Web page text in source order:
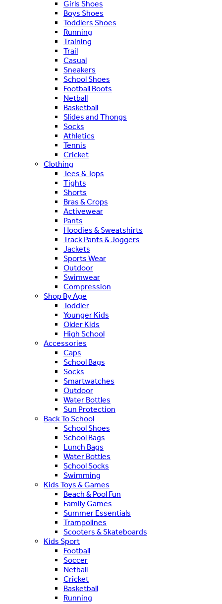
Girls Shoes
Boys Shoes
Toddlers Shoes
Running
Training
Trail
Casual
Sneakers
School Shoes
Football Boots
Netball
Basketball
Slides and Thongs
Socks
Athletics
Tennis
Cricket
Clothing
Tees & Tops
Tights
Shorts
Bras & Crops
Activewear
Pants
Hoodies & Sweatshirts
Track Pants & Joggers
Jackets
Sports Wear
Outdoor
Swimwear
Compression
Shop By Age
Toddler
Younger Kids
Older Kids
High School
Accessories
Caps
School Bags
Socks
Smartwatches
Outdoor
Water Bottles
Sun Protection
Back To School
School Shoes
School Bags
Lunch Bags
Water Bottles
School Socks
Swimming
Kids Toys & Games
Beach & Pool Fun
Family Games
Summer Essentials
Trampolines
Scooters & Skateboards
Kids Sport
Football
Soccer
Netball
Cricket
Basketball
Running